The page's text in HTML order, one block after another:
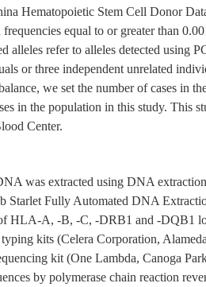
Hematopoietic Stem Cell Donor
equal to or greater than
alleles refer to alleles detected using
or three independent unrelated
we set the number of cases in
in the population in this study. This
Center.
was extracted using DNA
Starlet Fully Automated DNA
HLA-A, -B, -C, -DRB1 and -DQB1
kits (Celera Corporation,
kit (One Lambda, Canoga
by polymerase chain reaction